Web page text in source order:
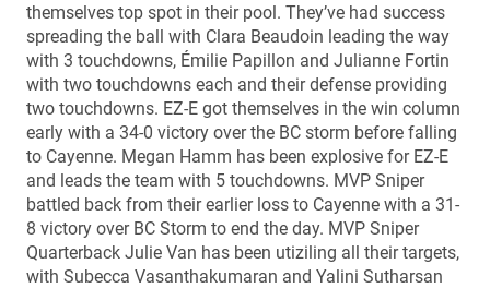
themselves top spot in their pool. They’ve had success
spreading the ball with Clara Beaudoin leading the way
with 3 touchdowns, Émilie Papillon and Julianne Fortin
with two touchdowns each and their defense providing
two touchdowns. EZ-E got themselves in the win column
early with a 34-0 victory over the BC storm before falling
to Cayenne. Megan Hamm has been explosive for EZ-E
and leads the team with 5 touchdowns. MVP Sniper
battled back from their earlier loss to Cayenne with a 31-
8 victory over BC Storm to end the day. MVP Sniper
Quarterback Julie Van has been utiziling all their targets,
with Subecca Vasanthakumaran and Yalini Sutharsan